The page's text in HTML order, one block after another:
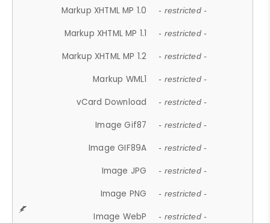
Markup XHTML MP 1.0 - restricted -
Markup XHTML MP 1.1 - restricted -
Markup XHTML MP 1.2 - restricted -
Markup WML1 - restricted -
vCard Download - restricted -
Image Gif87 - restricted -
Image GIF89A - restricted -
Image JPG - restricted -
Image PNG - restricted -
Image WebP - restricted -